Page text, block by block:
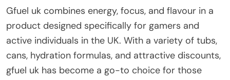
Gfuel uk combines energy, focus, and flavour in a
product designed specifically for gamers and
active individuals in the UK. With a variety of tubs,
cans, hydration formulas, and attractive discounts,
gfuel uk has become a go-to choice for those